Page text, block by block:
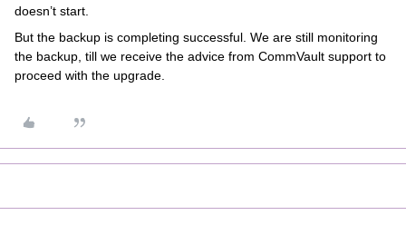
doesn’t start.
But the backup is completing successful. We are still monitoring
the backup, till we receive the advice from CommVault support to
proceed with the upgrade.